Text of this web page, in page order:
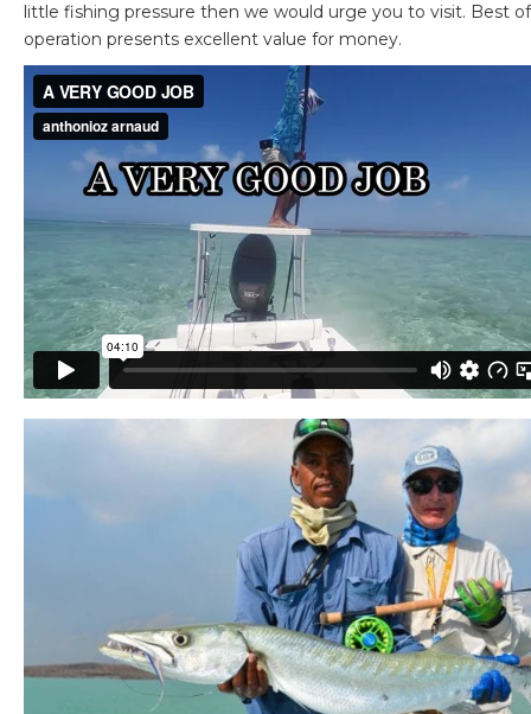
little fishing pressure then we would urge you to visit. Best
operation presents excellent value for money.